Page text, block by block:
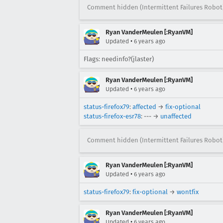
Comment hidden (Intermittent Failures
Ryan VanderMeulen [:RyanVM]
Updated • 6 years ago
Flags: needinfo?(jlaster)
Ryan VanderMeulen [:RyanVM]
Updated • 6 years ago
status-firefox79: affected → fix-optional
status-firefox-esr78: --- → unaffected
Comment hidden (Intermittent Failures
Ryan VanderMeulen [:RyanVM]
Updated • 6 years ago
status-firefox79: fix-optional → wontfix
Ryan VanderMeulen [:RyanVM]